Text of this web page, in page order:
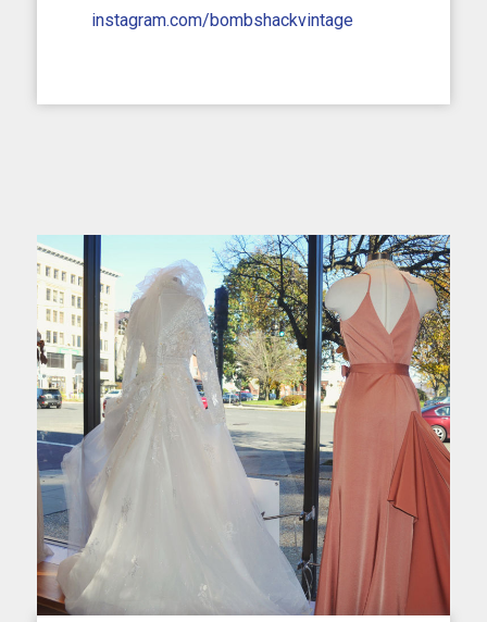
instagram.com/bombshackvintage